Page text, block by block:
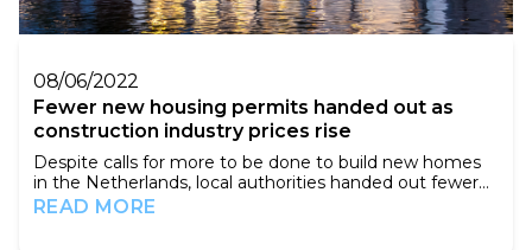
08/06/2022
Fewer new housing permits handed out as
construction industry prices rise
Despite calls for more to be done to build new homes
in the Netherlands, local authorities handed out fewer
permits for new developments in the first quarter of
READ MORE